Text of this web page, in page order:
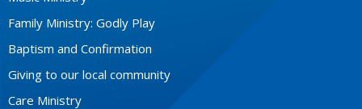
Family Ministry: Godly Play
Baptism and Confirmation
Giving to our local community
Care Ministry